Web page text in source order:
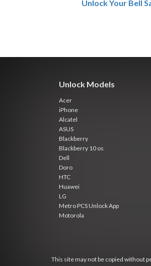
Unlock Your Bell
Unlock Models
Acer
iPhone
Alcatel
ASUS
Blackberry
Blackberry 10 os
Dell
Doro
HTC
Huawei
LG
Metro PCS Unlock App
Motorola
This site may not be copied without